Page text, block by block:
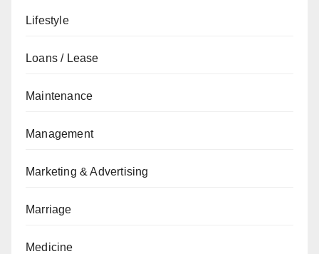
Lifestyle
Loans / Lease
Maintenance
Management
Marketing & Advertising
Marriage
Medicine